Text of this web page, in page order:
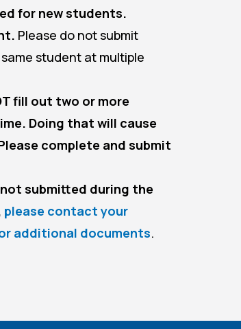
for new students.
Please do not submit
student at multiple
fill out two or more
Doing that will cause
complete and submit
submitted during the
please contact your
additional documents.